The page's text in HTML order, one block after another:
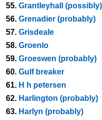
55. Grantleyhall (possibly)
56. Grenadier (probably)
57. Grisdeale
58. Groenlo
59. Groeswen (probably)
60. Gulf breaker
61. H h petersen
62. Harlington (probably)
63. Harlyn (probably)